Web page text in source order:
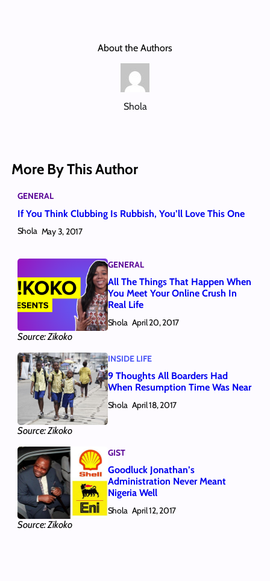
About the Authors
Shola
More By This Author
GENERAL
If You Think Clubbing Is Rubbish, You’ll Love This One
Shola May 3, 2017
Source: Zikoko
GENERAL
All The Things That Happen When
You Meet Your Online Crush In
Real Life
Shola April 20, 2017
Source: Zikoko
INSIDE LIFE
9 Thoughts All Boarders Had
When Resumption Time Was Near
Shola April 18, 2017
Source: Zikoko
GIST
Goodluck Jonathan’s
Administration Never Meant
Nigeria Well
Shola April 12, 2017